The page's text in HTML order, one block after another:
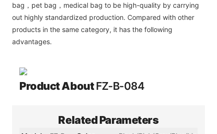
bag，pet bag，medical bag to be high-quality by carrying
out highly standardized production. Compared with other
products in the same category, it has the following
advantages.
Product AboutFZ-B-084
Related Parameters